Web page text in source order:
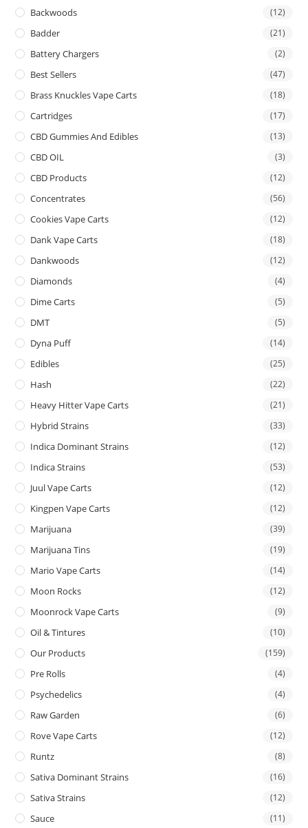
Backwoods (12)
Badder (21)
Battery Chargers (2)
Best Sellers (47)
Brass Knuckles Vape Carts (18)
Cartridges (17)
CBD Gummies And Edibles (13)
CBD OIL (3)
CBD Products (12)
Concentrates (56)
Cookies Vape Carts (12)
Dank Vape Carts (18)
Dankwoods (12)
Diamonds (4)
Dime Carts (5)
DMT (5)
Dyna Puff (14)
Edibles (25)
Hash (22)
Heavy Hitter Vape Carts (21)
Hybrid Strains (33)
Indica Dominant Strains (12)
Indica Strains (53)
Juul Vape Carts (12)
Kingpen Vape Carts (12)
Marijuana (39)
Marijuana Tins (19)
Mario Vape Carts (14)
Moon Rocks (12)
Moonrock Vape Carts (9)
Oil & Tintures (10)
Our Products (159)
Pre Rolls (4)
Psychedelics (4)
Raw Garden (6)
Rove Vape Carts (12)
Runtz (8)
Sativa Dominant Strains (16)
Sativa Strains (12)
Sauce (11)